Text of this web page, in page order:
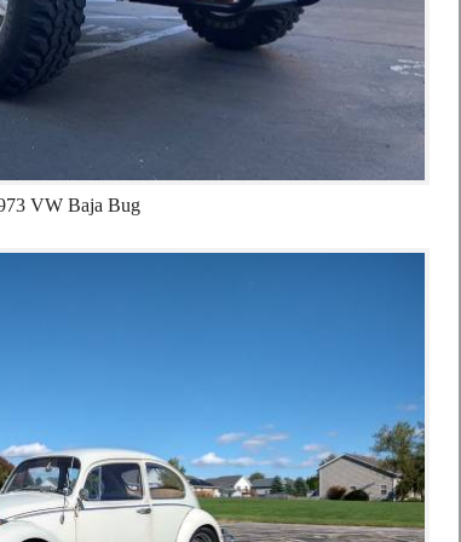
VW Baja Bug